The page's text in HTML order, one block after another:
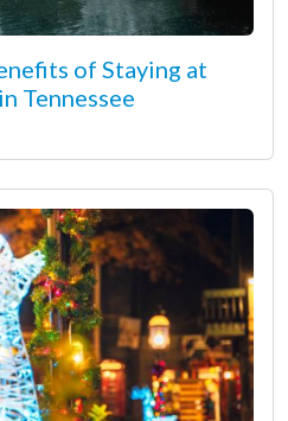
of Staying at
Tennessee